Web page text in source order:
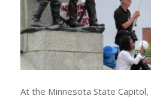
At the Minnesota State